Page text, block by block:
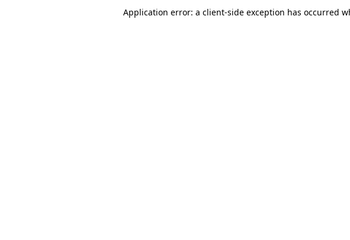
Application error: a client-side exception has occurred